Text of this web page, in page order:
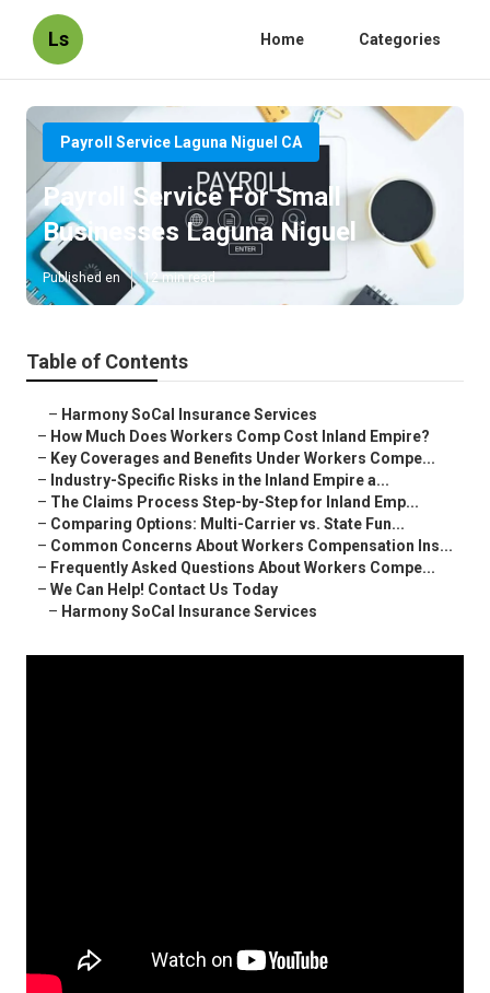
Ls Home Categories
Payroll Service Laguna Niguel CA
Payroll Service For Small
Businesses Laguna Niguel
Published en 12 min read
Table of Contents
– Harmony SoCal Insurance Services
– How Much Does Workers Comp Cost Inland Empire?
– Key Coverages and Benefits Under Workers Compe...
– Industry-Specific Risks in the Inland Empire a...
– The Claims Process Step-by-Step for Inland Emp...
– Comparing Options: Multi-Carrier vs. State Fun...
– Common Concerns About Workers Compensation Ins...
– Frequently Asked Questions About Workers Compe...
– We Can Help! Contact Us Today
– Harmony SoCal Insurance Services